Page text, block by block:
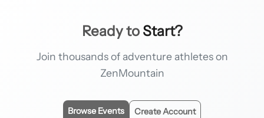
Ready to Start?
Join thousands of adventure athletes on
ZenMountain
Browse Events Create Account